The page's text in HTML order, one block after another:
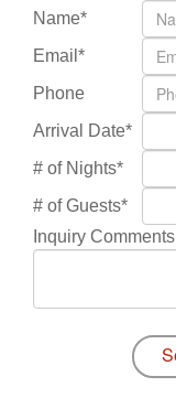
Name*
Email*
Phone
Arrival Date*
# of Nights*
# of Guests*
Inquiry Comments